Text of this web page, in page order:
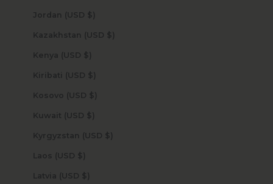
Jordan (USD $)
Kazakhstan (USD $)
Kenya (USD $)
Kiribati (USD $)
Kosovo (USD $)
Kuwait (USD $)
Kyrgyzstan (USD $)
Laos (USD $)
Latvia (USD $)